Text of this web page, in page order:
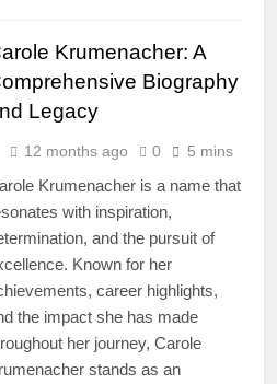
Krumenacher: A
Biography
Legacy
12 months ago 0 5 mins
Krumenacher is a name that
with inspiration,
and the pursuit of
Known for her
career highlights,
the impact she has made
her journey, Carole
stands as an